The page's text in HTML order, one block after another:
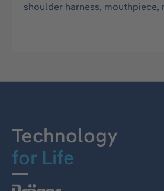
shoulder harness,
Technology
for Life